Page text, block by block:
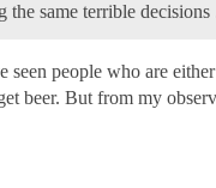
the same terrible decisions
seen people who are
beer. But from my